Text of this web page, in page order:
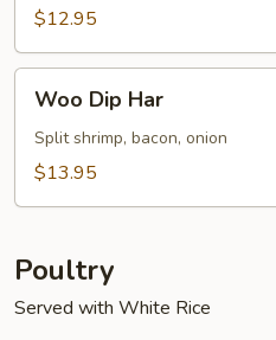
$12.95
Dip
Har
Woo Dip Har
Split shrimp, bacon, onion
$13.95
Poultry
Served with White Rice